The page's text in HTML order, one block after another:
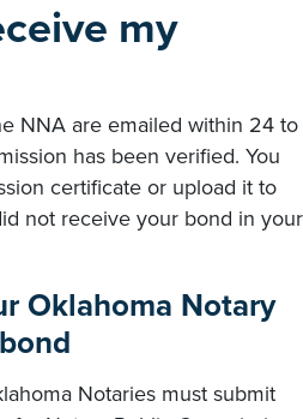
my
NNA are emailed within 24 to
has been verified. You
certificate or upload it to
not receive your bond in your
Oklahoma Notary
bond
Notaries must submit